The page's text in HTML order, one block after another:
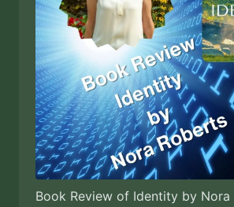
Book Review of Identity by Nora